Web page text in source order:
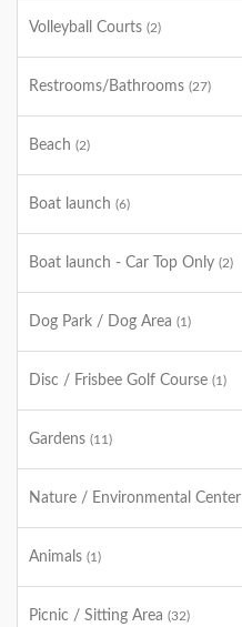
Volleyball Courts (2)
Restrooms/Bathrooms (27)
Beach (2)
Boat launch (6)
Boat launch - Car Top Only (2)
Dog Park / Dog Area (1)
Disc / Frisbee Golf Course (1)
Gardens (11)
Nature / Environmental Center
Animals (1)
Picnic / Sitting Area (32)